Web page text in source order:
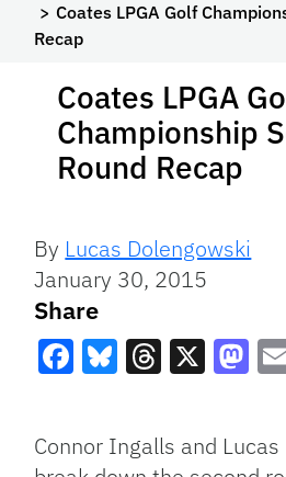
Coates LPGA Golf
Recap
Coates LPGA
Championship
Round Recap
By Lucas Dolengowski
January 30, 2015
Share
Connor Ingalls and